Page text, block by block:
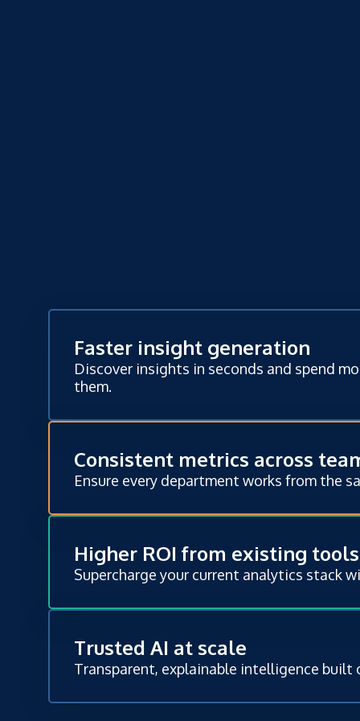
Faster insight generation
Discover insights in seconds and spend
them.
Consistent metrics across
Ensure every department works from the
Higher ROI from existing tools
Supercharge your current analytics stack
Trusted AI at scale
Transparent, explainable intelligence built